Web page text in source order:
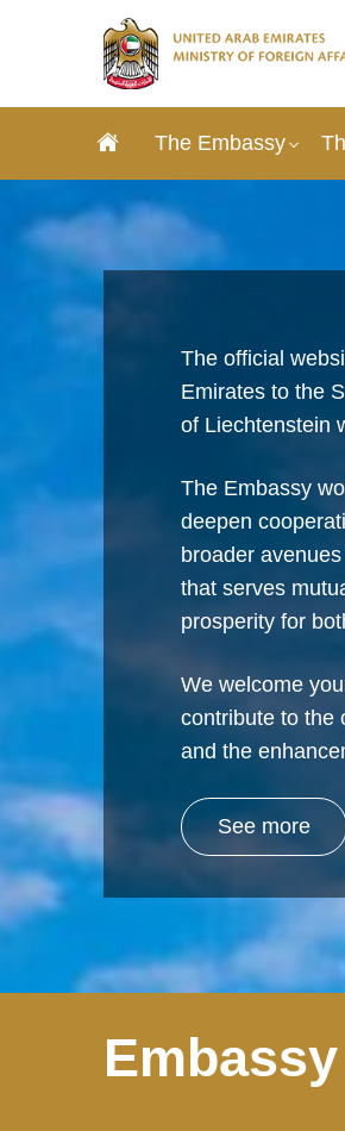
The Embassy
The official
Emirates to the
of Liechtenstein
The Embassy
deepen
broader
that serves
prosperity for
We welcome
contribute to the
and the
See more